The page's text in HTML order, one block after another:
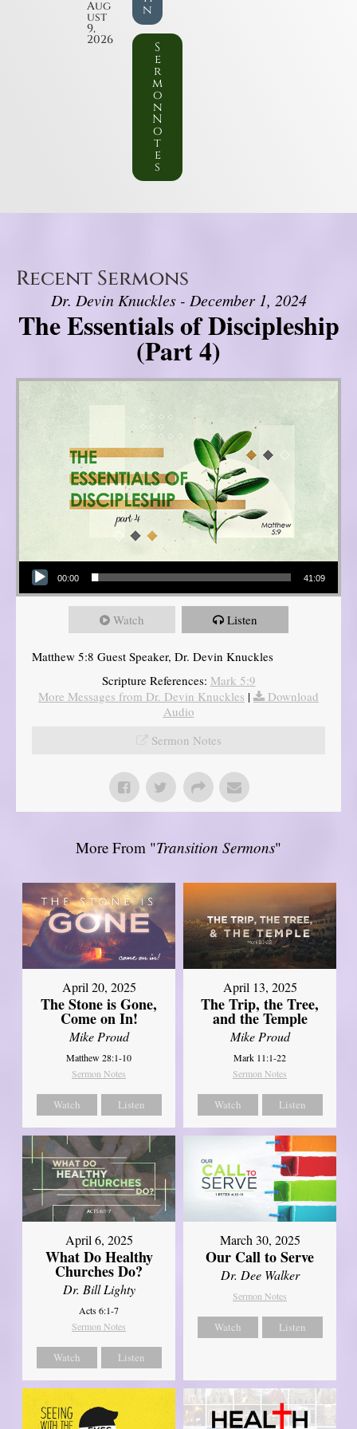
Aug
ust
9,
2026
n
S
e
r
m
o
n
N
o
t
e
s
Recent Sermons
Dr. Devin Knuckles - December 1, 2024
The Essentials of Discipleship
(Part 4)
Audio Player
00:00 41:09
Watch Listen
Matthew 5:8 Guest Speaker, Dr. Devin Knuckles
Scripture References: Mark 5:9
More Messages from Dr. Devin Knuckles |
Download
Audio
Sermon Notes
More From "Transition Sermons"
April 20, 2025
The Stone is Gone,
Come on In!
Mike Proud
Matthew 28:1-10
Sermon Notes
Watch Listen
April 13, 2025
The Trip, the Tree,
and the Temple
Mike Proud
Mark 11:1-22
Sermon Notes
Watch Listen
April 6, 2025
What Do Healthy
Churches Do?
Dr. Bill Lighty
Acts 6:1-7
Sermon Notes
Watch Listen
March 30, 2025
Our Call to Serve
Dr. Dee Walker
Sermon Notes
Watch Listen